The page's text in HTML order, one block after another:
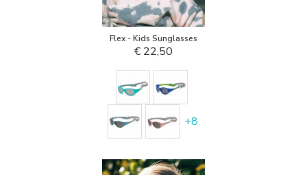
Flex - Kids Sunglasses
€ 22,50
+8